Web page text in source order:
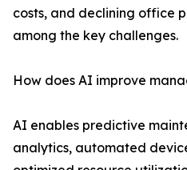
costs, and declining office
among the key challenges.
How does AI improve
AI enables predictive
analytics, automated